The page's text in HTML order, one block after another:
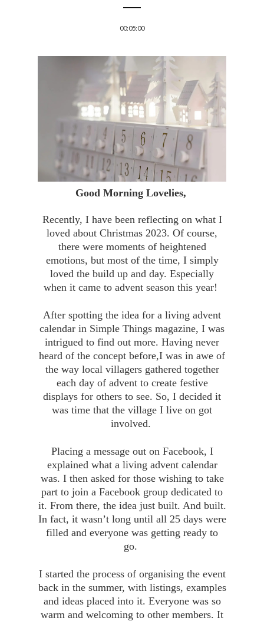
00:05:00
Good Morning Lovelies,
Recently, I have been reflecting on what I
loved about Christmas 2023. Of course,
there were moments of heightened
emotions, but most of the time, I simply
loved the build up and day. Especially
when it came to advent season this year!
After spotting the idea for a living advent
calendar in Simple Things magazine, I was
intrigued to find out more. Having never
heard of the concept before,I was in awe of
the way local villagers gathered together
each day of advent to create festive
displays for others to see. So, I decided it
was time that the village I live on got
involved.
Placing a message out on Facebook, I
explained what a living advent calendar
was. I then asked for those wishing to take
part to join a Facebook group dedicated to
it. From there, the idea just built. And built.
In fact, it wasn’t long until all 25 days were
filled and everyone was getting ready to
go.
I started the process of organising the event
back in the summer, with listings, examples
and ideas placed into it. Everyone was so
warm and welcoming to other members. It